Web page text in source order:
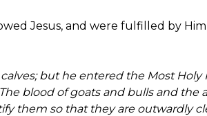
Jesus, and were fulfilled by
but he entered the Most Holy
blood of goats and bulls and the
them so that they are outwardly